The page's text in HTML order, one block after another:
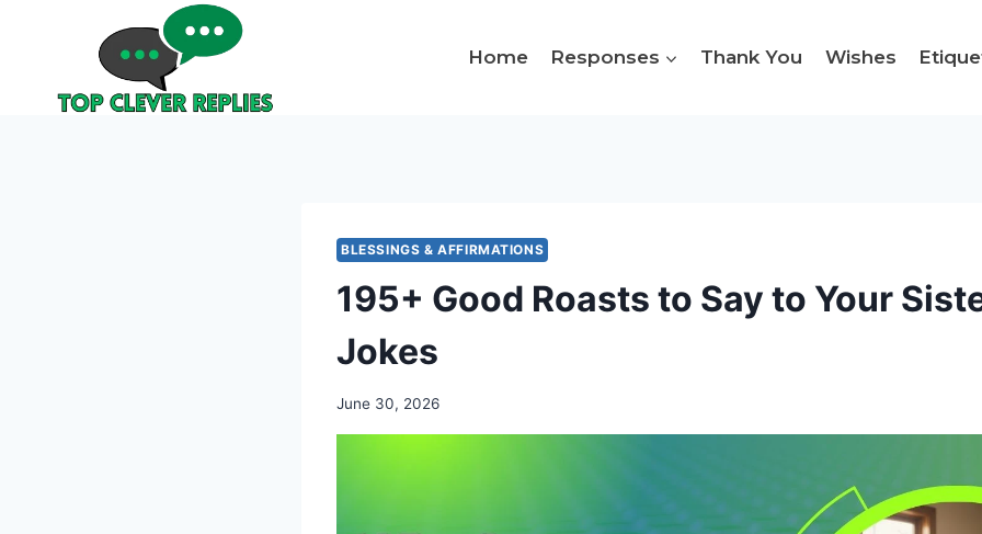
Home Responses Thank You Wishes
BLESSINGS & AFFIRMATIONS
195+ Good Roasts to Say to Your
Jokes
June 30, 2026